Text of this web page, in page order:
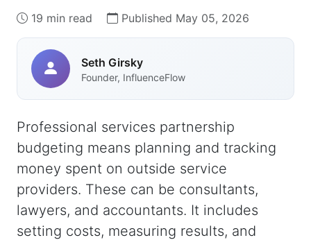
19 min read Published May 05, 2026
Seth Girsky
Founder, InfluenceFlow
Professional services partnership
budgeting means planning and tracking
money spent on outside service
providers. These can be consultants,
lawyers, and accountants. It includes
setting costs, measuring results, and